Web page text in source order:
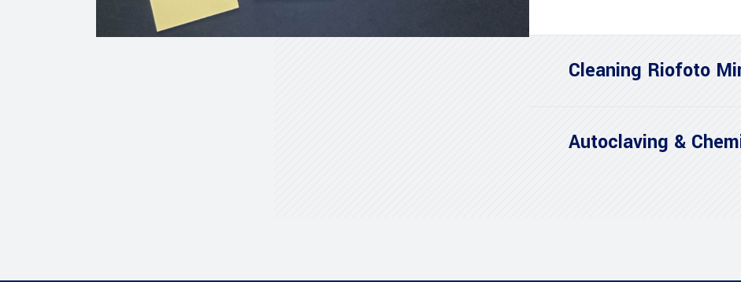
Cleaning Riofoto
Autoclaving &